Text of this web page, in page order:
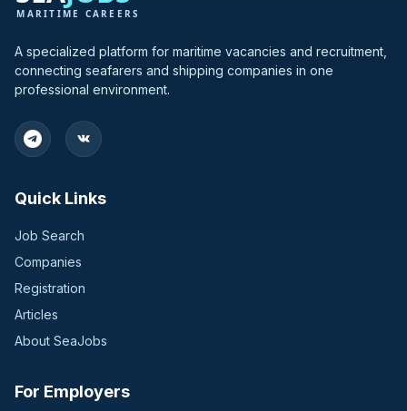
A specialized platform for maritime vacancies and recruitment,
connecting seafarers and shipping companies in one
professional environment.
Quick Links
Job Search
Companies
Registration
Articles
About SeaJobs
For Employers